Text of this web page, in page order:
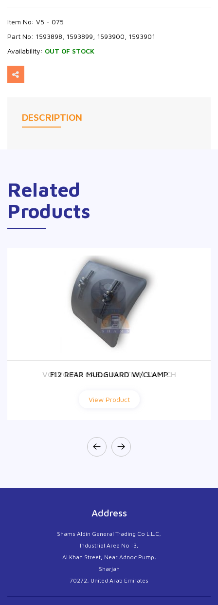
Item No: V5 - 075
Part No: 1593898, 1593899, 1593900, 1593901
Availability: OUT OF STOCK
DESCRIPTION
Related
Products
VOLVO F12 CABLE IGNITION SWITCH
View Product
F12 REAR MUDGUARD W/CLAMP
View Product
Address
Shams Aldin General Trading Co L.L.C,
Industrial Area No :3,
Al Khan Street, Near Adnoc Pump,
Sharjah
70272, United Arab Emirates